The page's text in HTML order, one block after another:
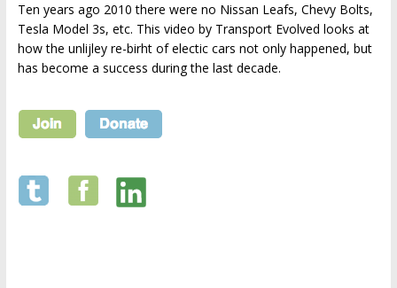
Ten years ago 2010 there were no Nissan Leafs, Chevy Bolts,
Tesla Model 3s, etc. This video by Transport Evolved looks at
how the unlijley re-birht of electic cars not only happened, but
has become a success during the last decade.